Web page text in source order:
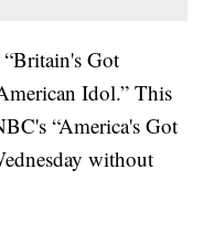
Got
Idol.” This
“America's Got
without